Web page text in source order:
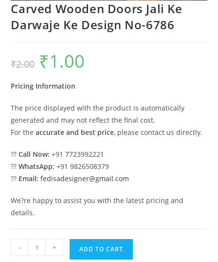
Carved Wooden Doors Jali Ke
Darwaje Ke Design No-6786
₹2.00
Original
price
was:
₹1.00
Pricing Information
The price displayed with the product is automatically
generated and may not reflect the final cost.
For theaccurate and best price, please contact us directly.
??Call Now: +91 7723992221
??WhatsApp: +91 9826508379
?? Email: fedisadesigner@gmail.com
We?re happy to assist you with the latest pricing and
details.
Wooden
- + ADD TO CART